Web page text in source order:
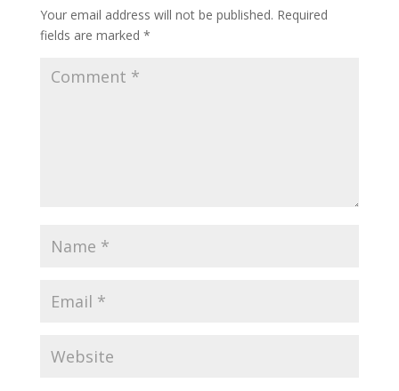
Your email address will not be published. Required
fields are marked *